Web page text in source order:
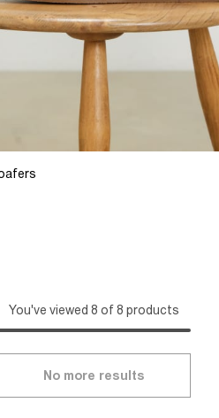
You've viewed 8 of 8 products
No more results